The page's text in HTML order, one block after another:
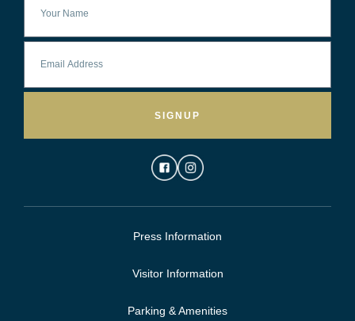
SIGNUP
Press Information
Visitor Information
Parking & Amenities